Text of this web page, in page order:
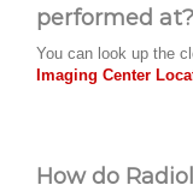
performed at?
You can look up the
Imaging Center
How do